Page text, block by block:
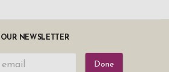
NEWSLETTER
Done